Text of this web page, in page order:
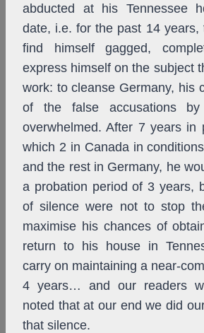
abducted at his Tennessee
date, i.e. for the past 14 years,
find himself gagged,
express himself on the subject
work: to cleanse Germany, his
of the false accusations
overwhelmed. After 7 years in
which 2 in Canada in
and the rest in Germany, he
a probation period of 3 years,
of silence were not to stop
maximise his chances of
return to his house in
carry on maintaining a near-
4 years… and our readers
noted that at our end we did
that silence.